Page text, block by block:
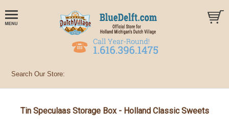
Tin Speculaas Storage Box - Holland Classic Sweets